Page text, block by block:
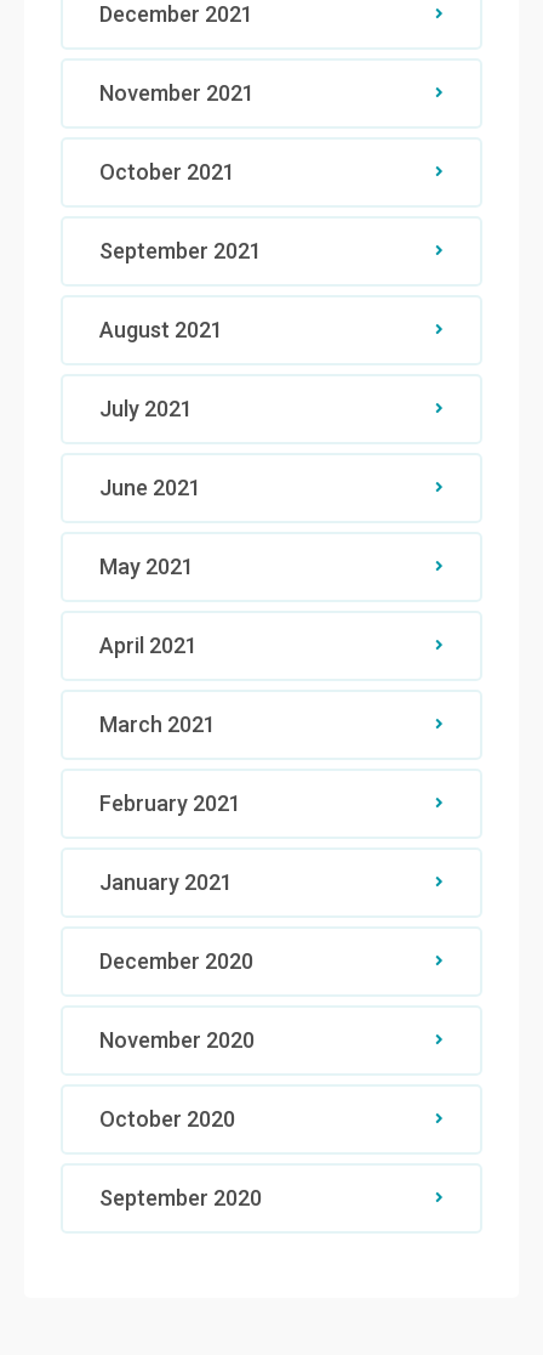
December 2021
November 2021
October 2021
September 2021
August 2021
July 2021
June 2021
May 2021
April 2021
March 2021
February 2021
January 2021
December 2020
November 2020
October 2020
September 2020